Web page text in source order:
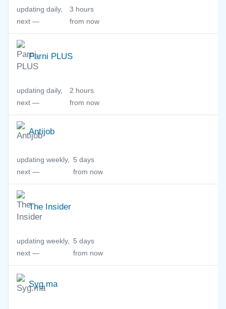
updating daily,
next —
3 hours
from now
Parni PLUS
updating daily,
next —
2 hours
from now
Antijob
updating weekly,
next —
5 days
from now
The Insider
updating weekly,
next —
5 days
from now
Syg.ma